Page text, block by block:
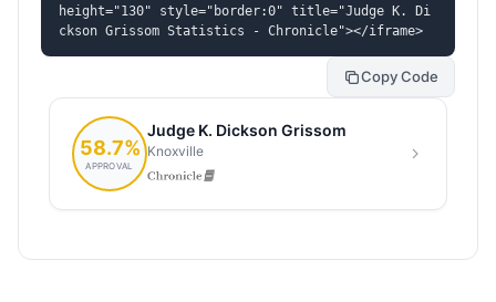
height="130" style="border:0" title="Judge K. Di
ckson Grissom Statistics - Chronicle"></iframe>
Copy Code